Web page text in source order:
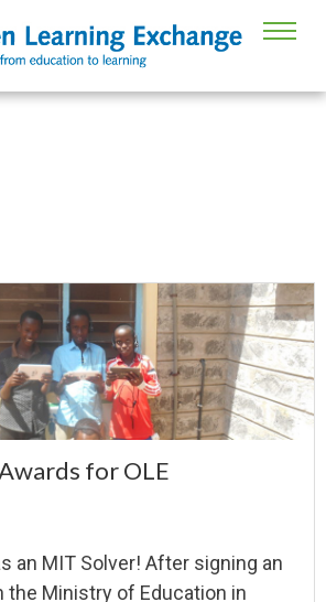
for OLE
an MIT Solver! After signing an
the Ministry of Education in